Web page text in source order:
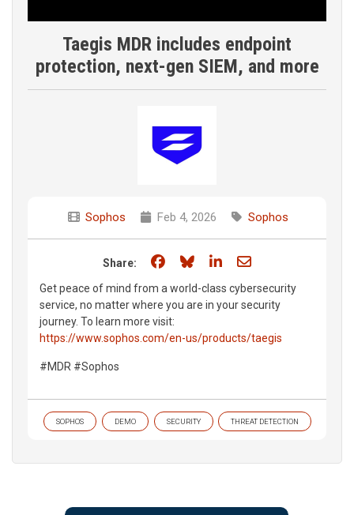
Taegis MDR includes endpoint
protection, next-gen SIEM, and more
Sophos Feb 4, 2026 Sophos
Share: Share on Facebook
Share on Bluesky
Share on LinkedIn
Share through
Get peace of mind from a world-class cybersecurity
service, no matter where you are in your security
journey. To learn more visit:
https://www.sophos.com/en-us/products/taegis
#MDR #Sophos
SOPHOS DEMO SECURITY THREAT DETECTION